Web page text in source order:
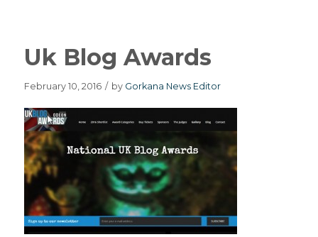
Uk Blog Awards
February 10, 2016 / by Gorkana News Editor